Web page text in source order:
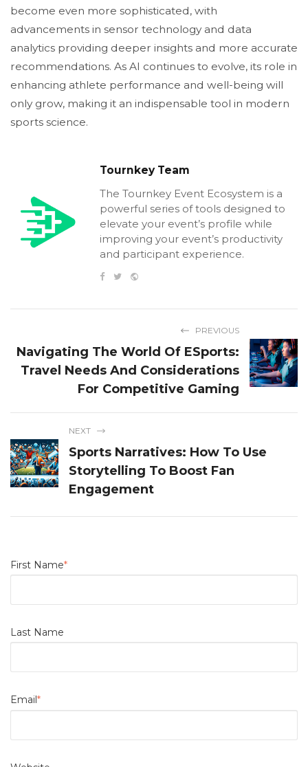
become even more sophisticated, with
advancements in sensor technology and data
analytics providing deeper insights and more accurate
recommendations. As AI continues to evolve, its role in
enhancing athlete performance and well-being will
only grow, making it an indispensable tool in modern
sports science.
Tournkey Team
The Tournkey Event Ecosystem is a
powerful series of tools designed to
elevate your event’s profile while
improving your event’s productivity
and participant experience.
PREVIOUS
Navigating The World Of ESports:
Travel Needs And Considerations
For Competitive Gaming
NEXT
Sports Narratives: How To Use
Storytelling To Boost Fan
Engagement
First Name*
Last Name
Email *